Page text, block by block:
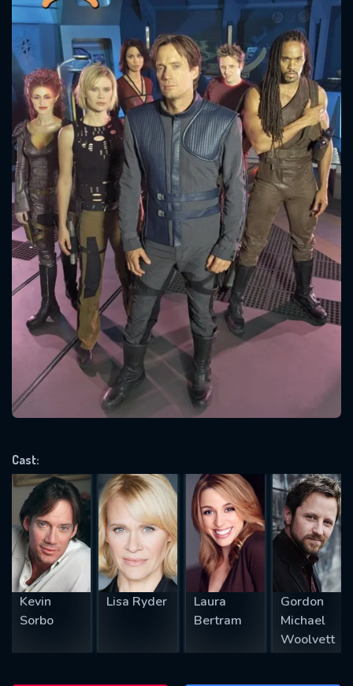
Cast:
Kevin
Sorbo
Lisa Ryder
Laura
Bertram
Gordon
Michael
Woolvett
Message successfully sent. We
will take a look.
CONTACT US
Please fill all fields.
SUBJECT IS REQUIRED
REQUIRED MINIMUM 5 SYMBOLS
SUBMIT